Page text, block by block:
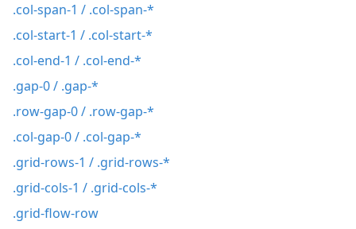
.col-span-1 / .col-span-*
.col-start-1 / .col-start-*
.col-end-1 / .col-end-*
.gap-0 / .gap-*
.row-gap-0 / .row-gap-*
.col-gap-0 / .col-gap-*
.grid-rows-1 / .grid-rows-*
.grid-cols-1 / .grid-cols-*
.grid-flow-row